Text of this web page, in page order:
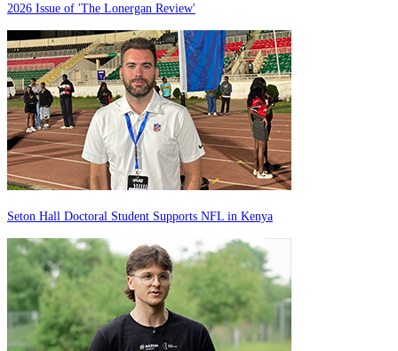
2026 Issue of 'The Lonergan Review'
Seton Hall Doctoral Student Supports NFL in Kenya